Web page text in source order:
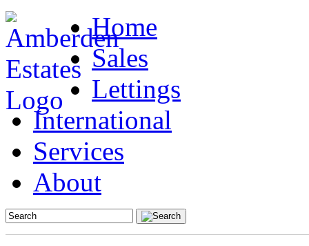
Home
Sales
Lettings
International
Services
About